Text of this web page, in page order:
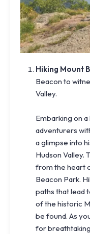
Hiking Mount
Beacon to
Valley.
Embarking on
adventurers
a glimpse into
Hudson Valley.
from the heart
Beacon Park.
paths that lead
of the historic
be found. As
for